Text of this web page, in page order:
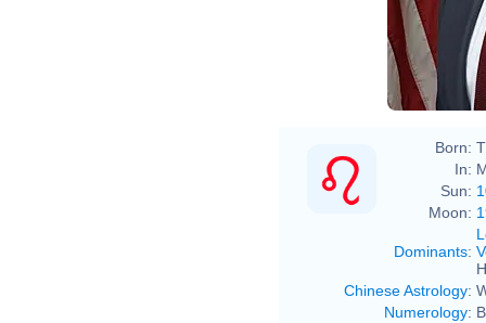
Born:
In:
Sun:
Moon:
Dominants:
Chinese Astrology:
Numerology: